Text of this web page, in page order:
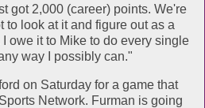
got 2,000 (career) points. We're
to look at it and figure out as a
owe it to Mike to do every single
way I possibly can."
on Saturday for a game that
Network. Furman is going